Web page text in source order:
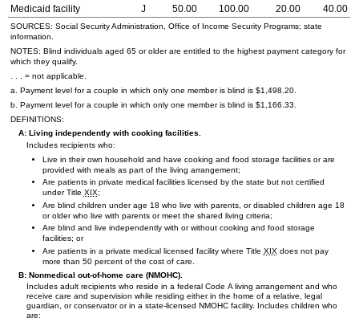
Medicaid facility
J 50.00 100.00 20.00 40.00
SOURCES: Social Security Administration, Office of Income Security Programs; state
information.
NOTES: Blind individuals aged 65 or older are entitled to the highest payment category for
which they qualify.
. . . = not applicable.
a. Payment level for a couple in which only one member is blind is $1,498.20.
b. Payment level for a couple in which only one member is blind is $1,166.33.
DEFINITIONS:
A: Living independently with cooking facilities.
Includes recipients who:
Live in their own household and have cooking and food storage facilities or are
provided with meals as part of the living arrangement;
Are patients in private medical facilities licensed by the state but not certified
under Title XIX;
Are blind children under age 18 who live with parents, or disabled children age 18
or older who live with parents or meet the shared living criteria;
Are blind and live independently with or without cooking and food storage
facilities; or
Are patients in a private medical licensed facility where Title XIX does not pay
more than 50 percent of the cost of care.
B: Nonmedical out-of-home care (NMOHC).
Includes adult recipients who reside in a federal Code A living arrangement and who
receive care and supervision while residing either in the home of a relative, legal
guardian, or conservator or in a state-licensed NMOHCfacility. Includes children who
are: